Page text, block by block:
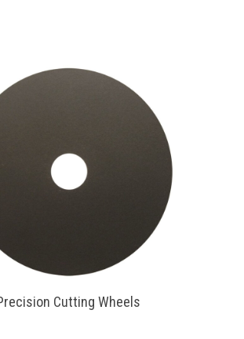
Cutting Wheels